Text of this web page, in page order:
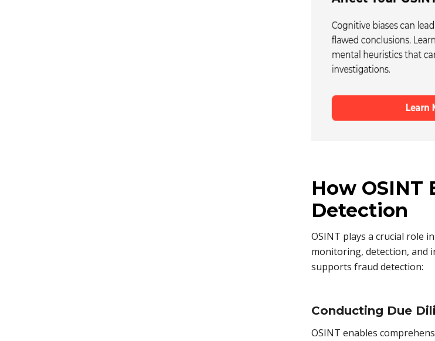
How OSINT
Detection
OSINT plays a crucial role
monitoring, detection, and
supports fraud detection:
Conducting Due
OSINT enables